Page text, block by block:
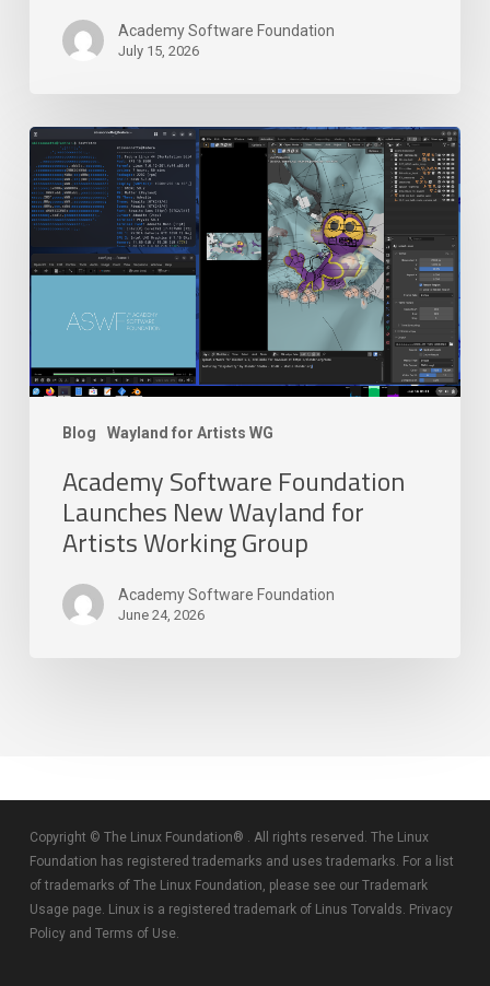
Academy Software Foundation
July 15, 2026
Blog Wayland for Artists WG
Academy
Software
Foundation
Launches
Wayland
for
Artists
Group
Academy Software Foundation
Launches New Wayland for
Artists Working Group
Academy Software Foundation
June 24, 2026
Copyright © The Linux Foundation® . All rights reserved. The Linux
Foundation has registered trademarks and uses trademarks. For a list
of trademarks of The Linux Foundation, please see our Trademark
Usagepage. Linux is a registered trademark of Linus Torvalds. Privacy
Policyand Terms of Use.